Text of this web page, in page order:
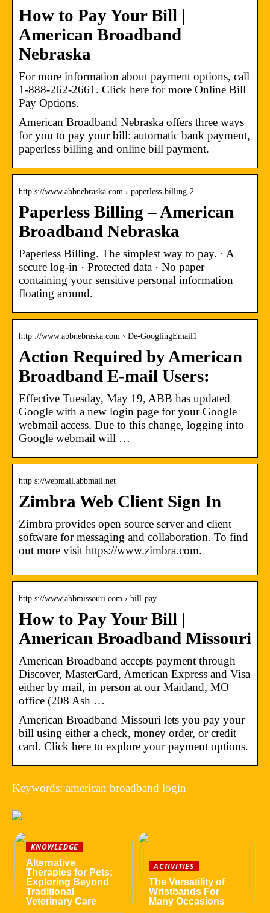
How to Pay Your Bill |
American Broadband
Nebraska
For more information about payment options, call
1-888-262-2661. Click here for more Online Bill
Pay Options.
American Broadband Nebraska offers three ways
for you to pay your bill: automatic bank payment,
paperless billing and online bill payment.
http s://www.abbnebraska.com › paperless-billing-2
Paperless Billing – American
Broadband Nebraska
Paperless Billing. The simplest way to pay. · A
secure log-in · Protected data · No paper
containing your sensitive personal information
floating around.
http ://www.abbnebraska.com › De-GooglingEmail1
Action Required by American
Broadband E-mail Users:
Effective Tuesday, May 19, ABB has updated
Google with a new login page for your Google
webmail access. Due to this change, logging into
Google webmail will …
http s://webmail.abbmail.net
Zimbra Web Client Sign In
Zimbra provides open source server and client
software for messaging and collaboration. To find
out more visit https://www.zimbra.com.
http s://www.abbmissouri.com › bill-pay
How to Pay Your Bill |
American Broadband Missouri
American Broadband accepts payment through
Discover, MasterCard, American Express and Visa
either by mail, in person at our Maitland, MO
office (208 Ash …
American Broadband Missouri lets you pay your
bill using either a check, money order, or credit
card. Click here to explore your payment options.
Keywords: american broadband login
KNOWLEDGE
Alternative
Therapies for Pets:
Exploring Beyond
Traditional
Veterinary Care
ACTIVITIES
The Versatility of
Wristbands For
Many Occasions